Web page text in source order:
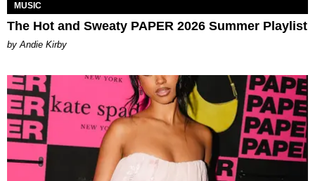
MUSIC
The Hot and Sweaty PAPER 2026 Summer Playlist
by Andie Kirby